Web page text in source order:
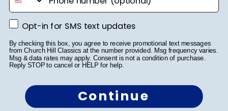
The frame is beautiful and very professional looking,
really makes my granddaughter's college diploma
stand out. We are very satisfied with it.
Opt-in for SMS text updates
Opt-in for SMS text updates
By checking this box, you agree to receive promotional text messages
from Church Hill Classics at the number provided. Msg frequency varies.
Msg & data rates may apply. Consent is not a condition of purchase.
Reply STOP to cancel or HELP for help.
Continue